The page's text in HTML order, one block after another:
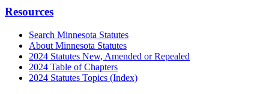
Resources
Search Minnesota Statutes
About Minnesota Statutes
2024 Statutes New, Amended or Repealed
2024 Table of Chapters
2024 Statutes Topics (Index)